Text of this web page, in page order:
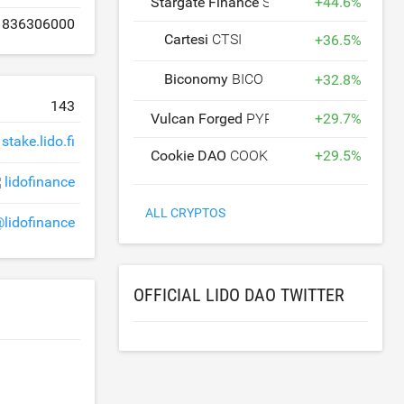
836306000
143
stake.lido.fi
lidofinance
Cartesi CTSI +36.5%
Biconomy BICO +32.8%
Vulcan Forged PYR +29.7%
Cookie DAO COOKIE +29.5%
ALL CRYPTOS
OFFICIAL LIDO DAO TWITTER